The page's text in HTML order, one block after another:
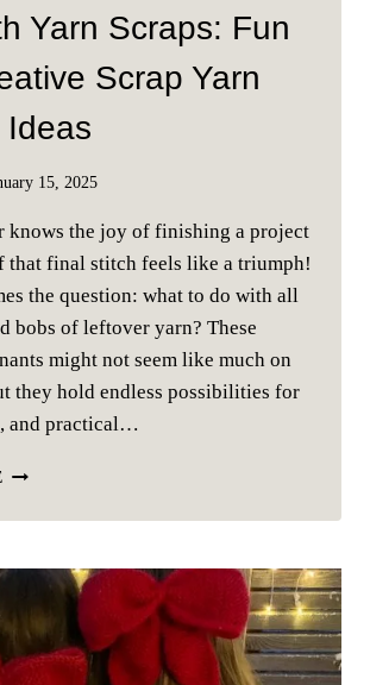
Yarn Scraps: Fun
Scrap Yarn
Ideas
15, 2025
knows the joy of finishing a project
final stitch feels like a triumph!
the question: what to do with all
bobs of leftover yarn? These
might not seem like much on
they hold endless possibilities for
and practical…
KNIT
YARN
FUN
SCRAP
YARN